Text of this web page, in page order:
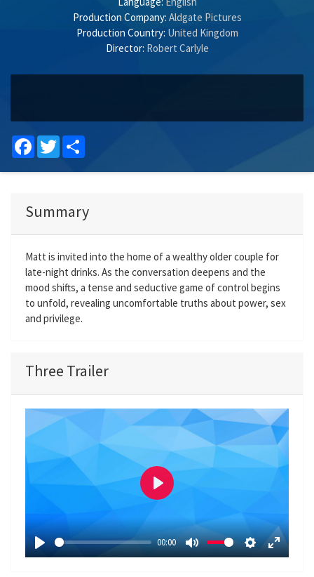
Production Company: Aldgate Pictures
Production Country: United Kingdom
Director: Robert Carlyle
Facebook
Twitter
Summary
Matt is invited into the home of a wealthy older couple for
late-night drinks. As the conversation deepens and the
mood shifts, a tense and seductive game of control begins
to unfold, revealing uncomfortable truths about power, sex
and privilege.
Three Trailer
P
00:00
M
S
E
P
a
y